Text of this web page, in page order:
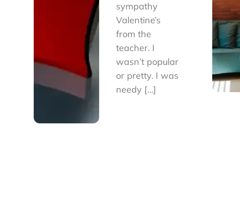
sympathy
Valentine’s
from the
teacher. I
wasn’t popular
or pretty. I was
needy […]